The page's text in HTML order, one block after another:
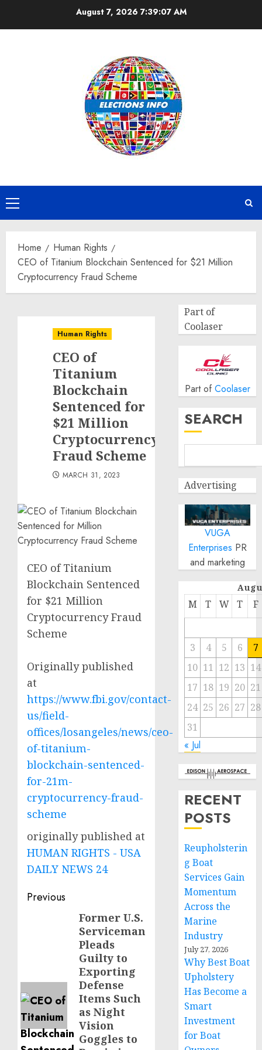
August 7, 2026 7:39:07 AM
Primary
Menu
Home
Human Rights
CEO of Titanium Blockchain Sentenced for $21 Million
Cryptocurrency Fraud Scheme
Human Rights
CEO of
Titanium
Blockchain
Sentenced for
$21 Million
Cryptocurrency
Fraud Scheme
MARCH 31, 2023
CEO of Titanium
Blockchain Sentenced
for $21 Million
Cryptocurrency Fraud
Scheme
Originally published
at
https://www.fbi.gov/contact-
us/field-
offices/losangeles/news/ceo-
of-titanium-
blockchain-sentenced-
for-21m-
cryptocurrency-fraud-
scheme
originally published at
HUMAN RIGHTS - USA
DAILY NEWS 24
Post
navigation
Previous
Former U.S.
Serviceman
Pleads
Guilty to
Exporting
Defense
Items Such
as Night
Vision
Goggles to
Part of
Coolaser
Part of Coolaser
SEARCH
Advertising
VUGA
Enterprises PR
and marketing
M T W T F
3 4 5 6
7
10 11 12 13 14
17 18 19 20 21
24 25 26 27 28
31
« Jul
RECENT
POSTS
Reupholsterin
g Boat
Services Gain
Momentum
Across the
Marine
Industry
July 27, 2026
Why Best Boat
Upholstery
Has Become a
Smart
Investment
for Boat